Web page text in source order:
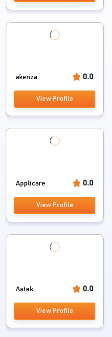
akenza 0.0
View Profile
Applicare 0.0
View Profile
Astek 0.0
View Profile